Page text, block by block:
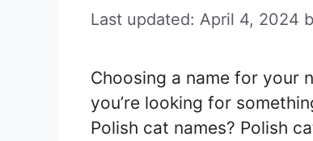
Last updated: April 4, 2024
Choosing a name for your
you’re looking for
Polish cat names? Polish